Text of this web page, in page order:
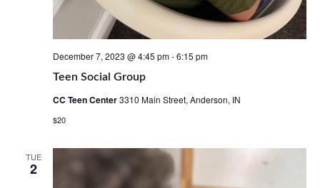
Teen Social Group
December 7, 2023 @ 4:45 pm-6:15 pm
CC Teen Center3310 Main Street, Anderson, IN
$20
TUE
2